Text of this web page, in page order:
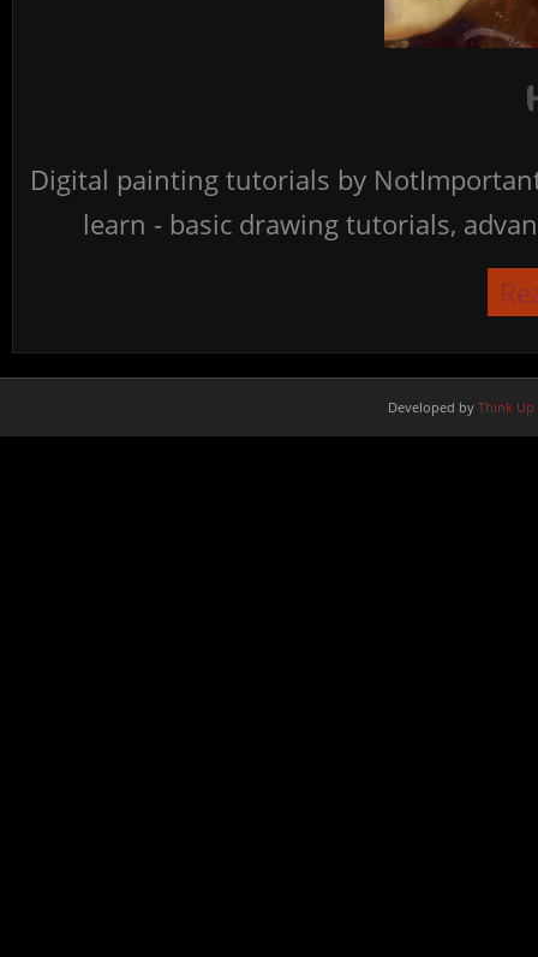
Digital painting tutorials by
learn - basic drawing tutorials,
Developed by Think Up